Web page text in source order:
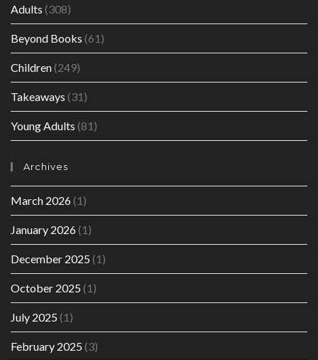
Adults (308)
Beyond Books (61)
Children(249)
Takeaways (31)
Young Adults (81)
Archives
March 2026(1)
January 2026(1)
December 2025 (1)
October 2025 (1)
July 2025 (1)
February 2025 (3)